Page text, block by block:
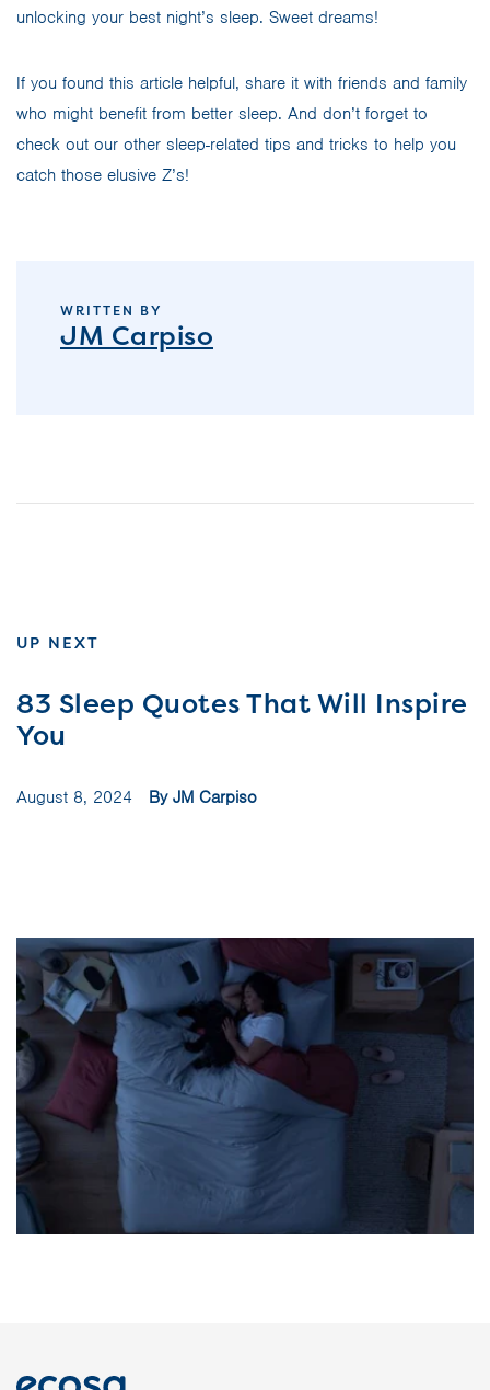
unlocking your best night’s sleep. Sweet dreams!
If you found this article helpful, share it with friends and family
who might benefit from better sleep. And don’t forget to
check out our other sleep-related tips and tricks to help you
catch those elusive Z’s!
WRITTEN BY
JM Carpiso
UP NEXT
83 Sleep Quotes That Will Inspire
You
August 8, 2024 By JM Carpiso